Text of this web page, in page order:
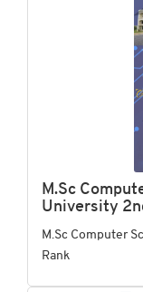
M.Sc
University
M.Sc Computer
Rank